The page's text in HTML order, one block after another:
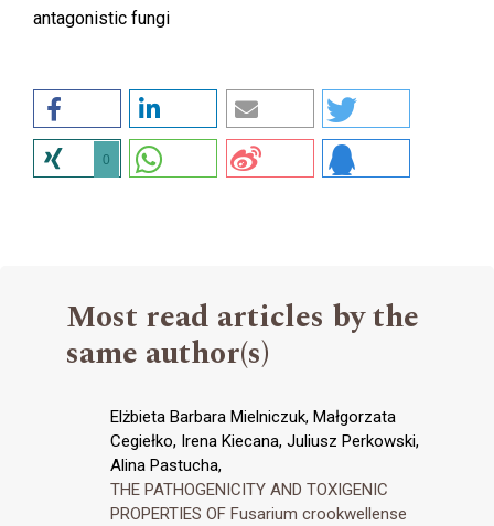
antagonistic fungi
0
Most read articles by the
same author(s)
Elżbieta Barbara Mielniczuk, Małgorzata
Cegiełko, Irena Kiecana, Juliusz Perkowski,
Alina Pastucha,
THE PATHOGENICITY AND TOXIGENIC
PROPERTIES OF Fusarium crookwellense